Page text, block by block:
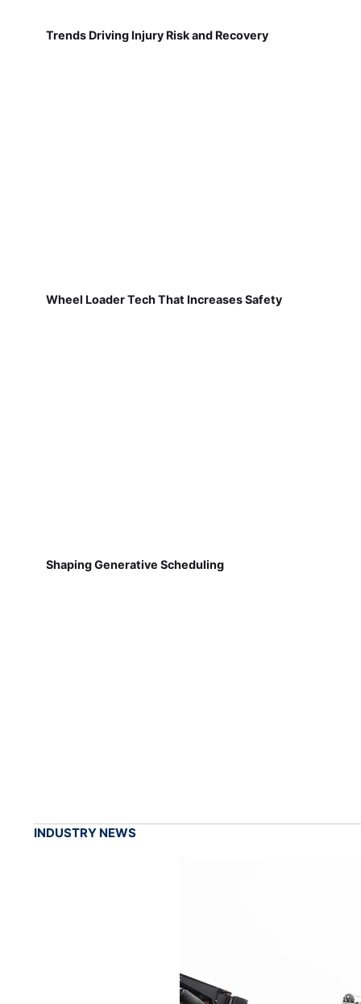
Trends Driving Injury Risk and Recovery
Wheel Loader Tech That Increases Safety
Shaping Generative Scheduling
INDUSTRY NEWS